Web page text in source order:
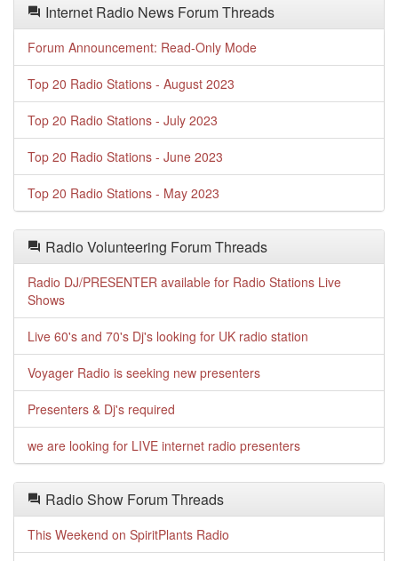
Internet Radio News Forum Threads
Forum Announcement: Read-Only Mode
Top 20 Radio Stations - August 2023
Top 20 Radio Stations - July 2023
Top 20 Radio Stations - June 2023
Top 20 Radio Stations - May 2023
Radio Volunteering Forum Threads
Radio DJ/PRESENTER available for Radio Stations Live
Shows
Live 60's and 70's Dj's looking for UK radio station
Voyager Radio is seeking new presenters
Presenters & Dj's required
we are looking for LIVE internet radio presenters
Radio Show Forum Threads
This Weekend on SpiritPlants Radio